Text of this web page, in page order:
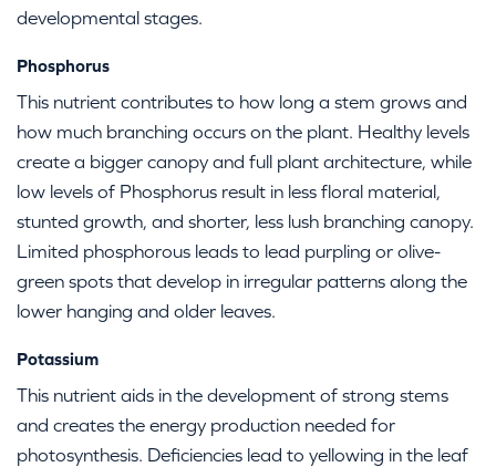
developmental stages.
Phosphorus
This nutrient contributes to how long a stem grows and
how much branching occurs on the plant. Healthy levels
create a bigger canopy and full plant architecture, while
low levels of Phosphorus result in less floral material,
stunted growth, and shorter, less lush branching canopy.
Limited phosphorous leads to lead purpling or olive-
green spots that develop in irregular patterns along the
lower hanging and older leaves.
Potassium
This nutrient aids in the development of strong stems
and creates the energy production needed for
photosynthesis. Deficiencies lead to yellowing in the leaf